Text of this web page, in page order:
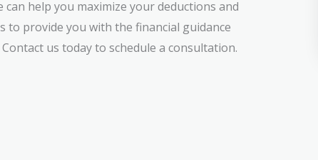
help you maximize your deductions and
to provide you with the financial guidance
us today to schedule a consultation.